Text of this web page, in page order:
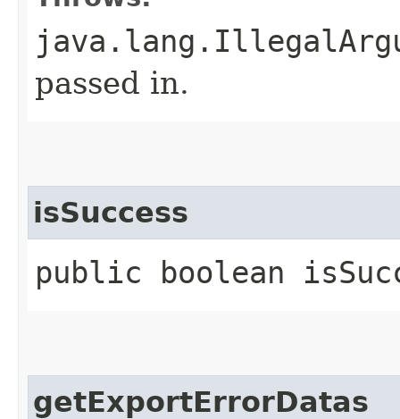
passed in.
isSuccess
public boolean
getExportErrorDatas